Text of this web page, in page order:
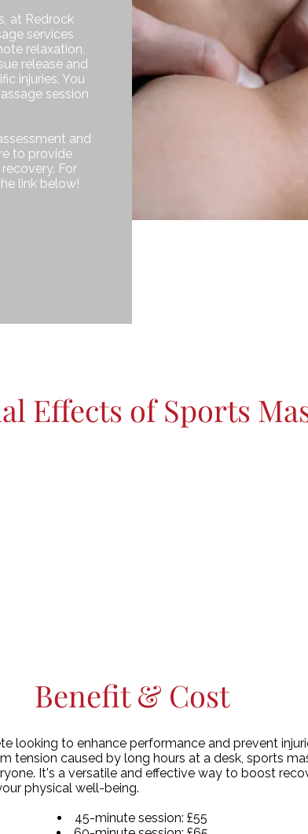
at Redrock
services
relaxation.
release and
injuries. You
session
and
to provide
For
link below!
Effects of Sports
Benefit & Cost
looking to enhance performance and prevent
tension caused by long hours at a desk, sports
It's a versatile and effective way to boost
physical well-being.
45-minute session: £55